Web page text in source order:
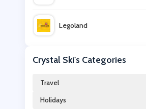
Legoland
Railcard
STA Travel
Crystal Ski's Categories
Travel
Holidays